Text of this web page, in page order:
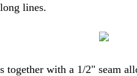
lines.
together with a 1/2" seam